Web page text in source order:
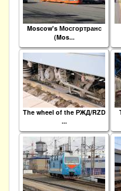
Moscow's Мосгортранс
(Mos...
The wheel of the РЖД/RZD
...